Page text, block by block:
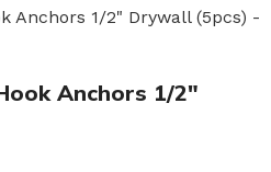
Anchors 1/2″